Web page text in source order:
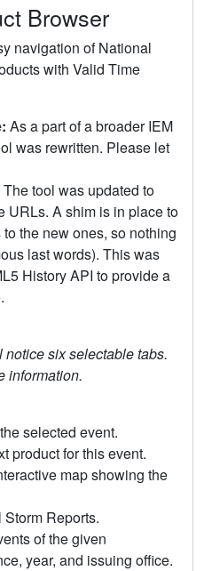
Browser
navigation of National
with Valid Time
As a part of a broader IEM
was rewritten. Please let
The tool was updated to
URLs. A shim is in place to
the new ones, so nothing
last words). This was
History API to provide a
six selectable tabs.
information.
selected event.
product for this event.
map showing the
Storm Reports.
of the given
year, and issuing office.